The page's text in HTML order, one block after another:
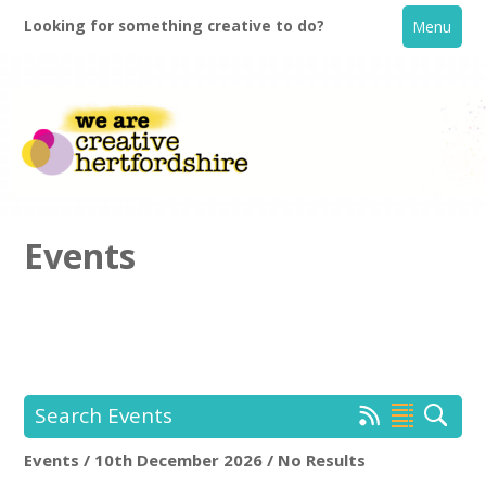
Looking for something creative to do? Menu
Creative Directory
Events
Search Events
Events / 10th December 2026 / No Results